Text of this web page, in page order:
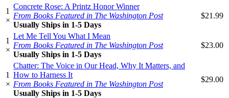
1
×
Concrete Rose: A Printz Honor Winner
From Books Featured in The Washington Post
Usually Ships in 1-5 Days
$21.99
1
×
Let Me Tell You What I Mean
From Books Featured in The Washington Post
Usually Ships in 1-5 Days
$23.00
1
×
Chatter: The Voice in Our Head, Why It Matters, and
How to Harness It
From Books Featured in The Washington Post
Usually Ships in 1-5 Days
$29.00